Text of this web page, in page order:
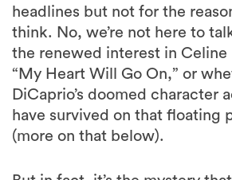
headlines but not for the
think. No, we’re not here to
the renewed interest in Celine
“My Heart Will Go On,” or
DiCaprio’s doomed character
have survived on that floating
(more on that below).